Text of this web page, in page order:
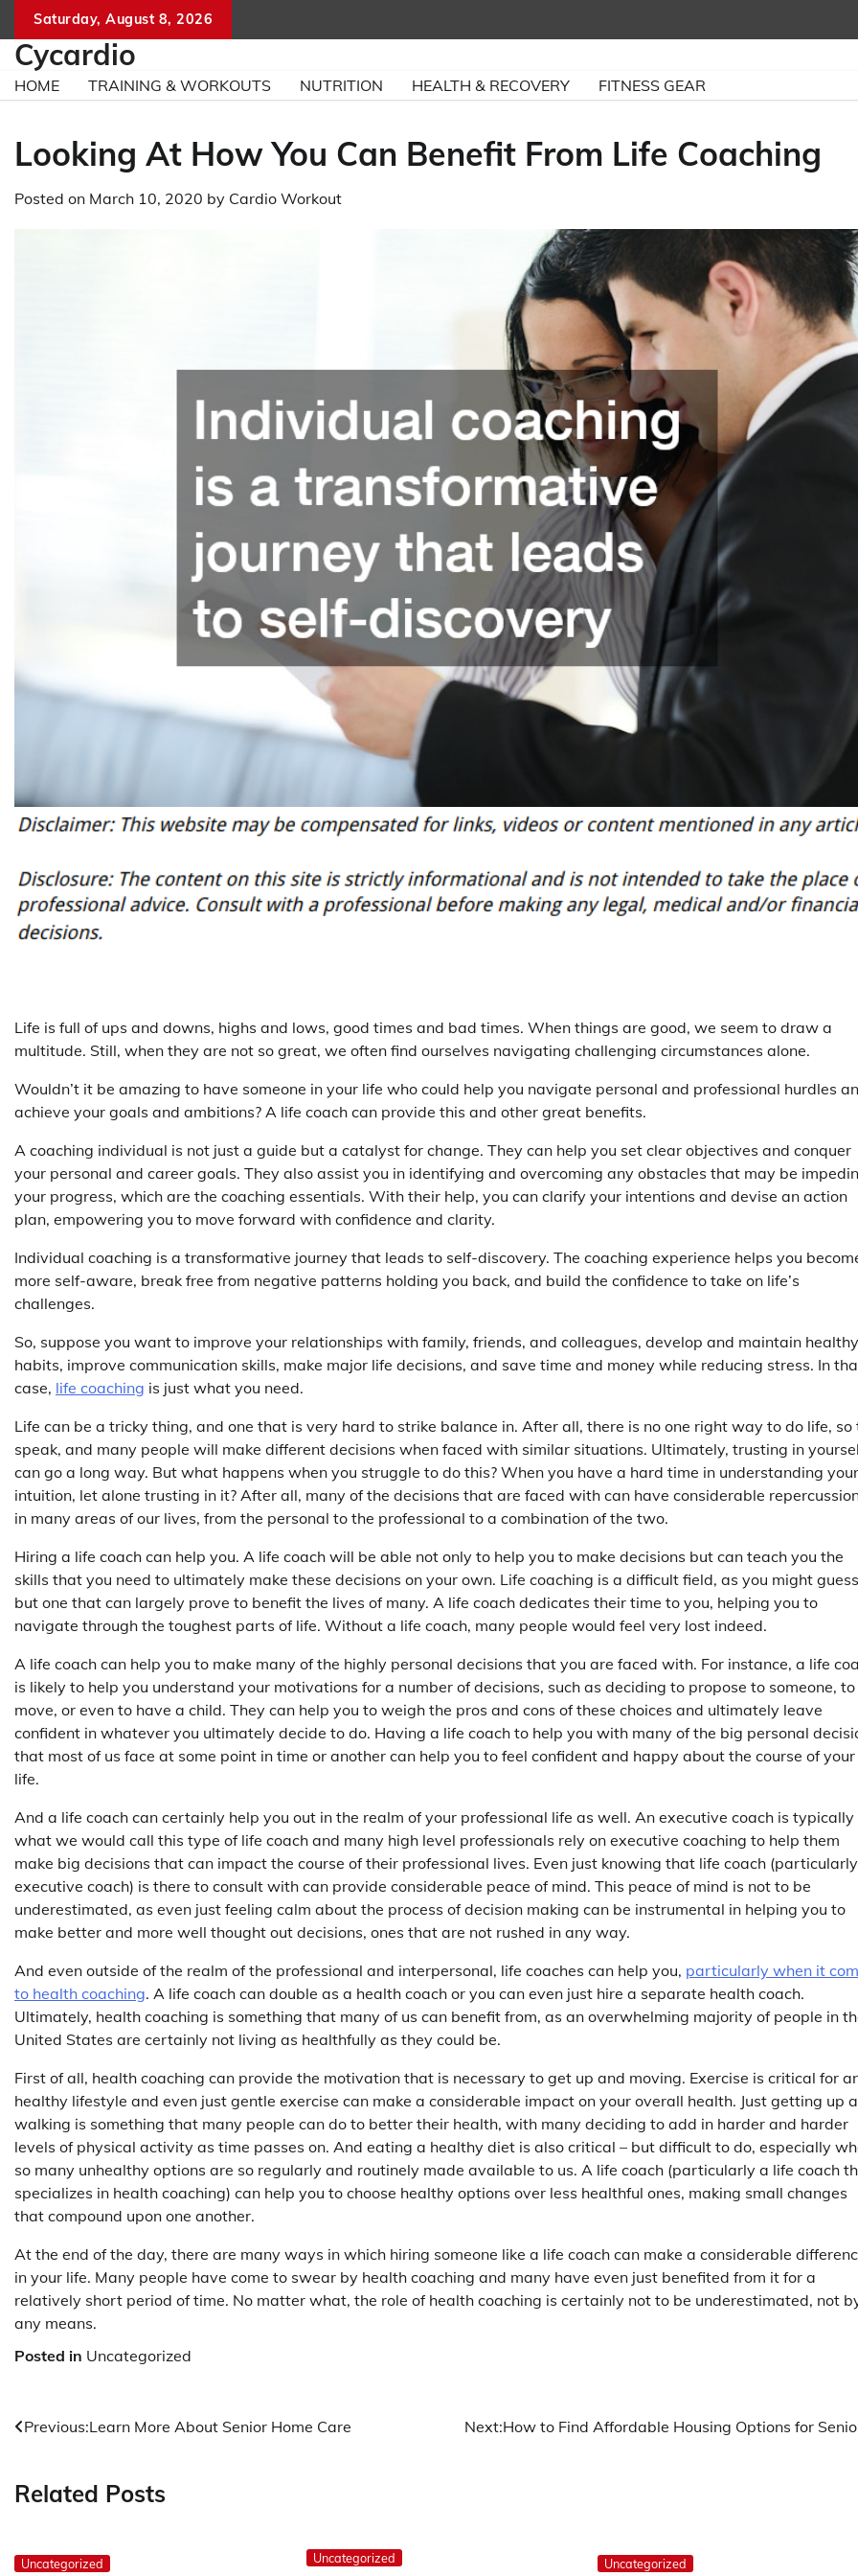
content
Saturday, August 8, 2026
Cycardio
HOME TRAINING & WORKOUTS NUTRITION HEALTH & RECOVERY FITNESS GEAR
Looking At How You Can Benefit From Life Coaching
Posted on March 10, 2020 by Cardio Workout
Life is full of ups and downs, highs and lows, good times and bad times. When things are good, we seem to draw a
multitude. Still, when they are not so great, we often find ourselves navigating challenging circumstances alone.
Wouldn’t it be amazing to have someone in your life who could help you navigate personal and professional hurdles
achieve your goals and ambitions? A life coach can provide this and other great benefits.
A coaching individual is not just a guide but a catalyst for change. They can help you set clear objectives and conquer
your personal and career goals. They also assist you in identifying and overcoming any obstacles that may be
your progress, which are the coaching essentials. With their help, you can clarify your intentions and devise an action
plan, empowering you to move forward with confidence and clarity.
Individual coaching is a transformative journey that leads to self-discovery. The coaching experience helps you
more self-aware, break free from negative patterns holding you back, and build the confidence to take on life’s
challenges.
So, suppose you want to improve your relationships with family, friends, and colleagues, develop and maintain healthy
habits, improve communication skills, make major life decisions, and save time and money while reducing stress. In
case, life coaching is just what you need.
Life can be a tricky thing, and one that is very hard to strike balance in. After all, there is no one right way to do life, so
speak, and many people will make different decisions when faced with similar situations. Ultimately, trusting in
can go a long way. But what happens when you struggle to do this? When you have a hard time in understanding your
intuition, let alone trusting in it? After all, many of the decisions that are faced with can have considerable
in many areas of our lives, from the personal to the professional to a combination of the two.
Hiring a life coach can help you. A life coach will be able not only to help you to make decisions but can teach you the
skills that you need to ultimately make these decisions on your own. Life coaching is a difficult field, as you might
but one that can largely prove to benefit the lives of many. A life coach dedicates their time to you, helping you to
navigate through the toughest parts of life. Without a life coach, many people would feel very lost indeed.
A life coach can help you to make many of the highly personal decisions that you are faced with. For instance, a life
is likely to help you understand your motivations for a number of decisions, such as deciding to propose to someone, to
move, or even to have a child. They can help you to weigh the pros and cons of these choices and ultimately leave
confident in whatever you ultimately decide to do. Having a life coach to help you with many of the big personal
that most of us face at some point in time or another can help you to feel confident and happy about the course of your
life.
And a life coach can certainly help you out in the realm of your professional life as well. An executive coach is typically
what we would call this type of life coach and many high level professionals rely on executive coaching to help them
make big decisions that can impact the course of their professional lives. Even just knowing that life coach
executive coach) is there to consult with can provide considerable peace of mind. This peace of mind is not to be
underestimated, as even just feeling calm about the process of decision making can be instrumental in helping you to
make better and more well thought out decisions, ones that are not rushed in any way.
And even outside of the realm of the professional and interpersonal, life coaches can help you, particularly when it
to health coaching. A life coach can double as a health coach or you can even just hire a separate health coach.
Ultimately, health coaching is something that many of us can benefit from, as an overwhelming majority of people in
United States are certainly not living as healthfully as they could be.
First of all, health coaching can provide the motivation that is necessary to get up and moving. Exercise is critical for
healthy lifestyle and even just gentle exercise can make a considerable impact on your overall health. Just getting up
walking is something that many people can do to better their health, with many deciding to add in harder and harder
levels of physical activity as time passes on. And eating a healthy diet is also critical – but difficult to do, especially
so many unhealthy options are so regularly and routinely made available to us. A life coach (particularly a life coach
specializes in health coaching) can help you to choose healthy options over less healthful ones, making small changes
that compound upon one another.
At the end of the day, there are many ways in which hiring someone like a life coach can make a considerable
in your life. Many people have come to swear by health coaching and many have even just benefited from it for a
relatively short period of time. No matter what, the role of health coaching is certainly not to be underestimated, not
any means.
Posted in Uncategorized
Post
Previous:Learn More About Senior Home Care Next:How to Find Affordable Housing Options for
Related Posts
Uncategorized Uncategorized Uncategorized